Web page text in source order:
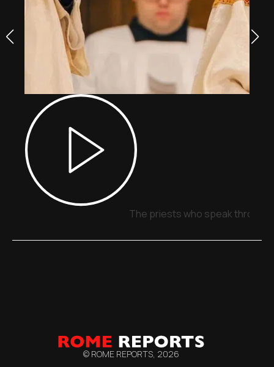
The priests who speak through
© ROME REPORTS, 2026